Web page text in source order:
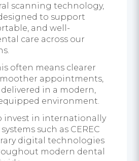
scanning technology,
to support
and well-
care across our
often means clearer
appointments,
in a modern,
environment.
invest in internationally
such as CEREC
digital technologies
modern dental